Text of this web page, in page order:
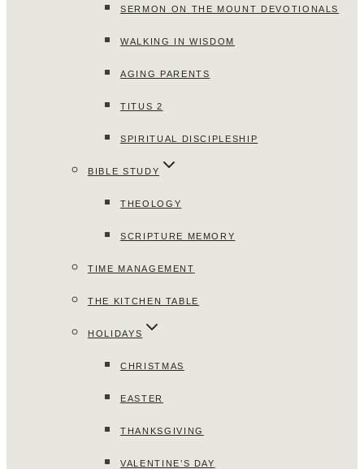
SERMON ON THE MOUNT DEVOTIONALS
WALKING IN WISDOM
AGING PARENTS
TITUS 2
SPIRITUAL DISCIPLESHIP
BIBLE STUDY
THEOLOGY
SCRIPTURE MEMORY
TIME MANAGEMENT
THE KITCHEN TABLE
HOLIDAYS
CHRISTMAS
EASTER
THANKSGIVING
VALENTINE’S DAY